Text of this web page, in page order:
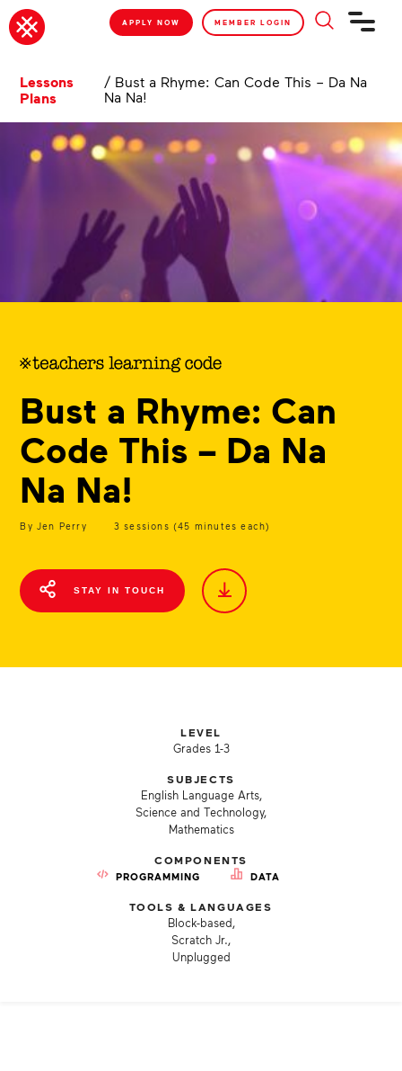
APPLY NOW MEMBER LOGIN
Lessons
Plans
/ Bust a Rhyme: Can Code This – Da Na
Na Na!
Bust a Rhyme: Can
Code This – Da Na
Na Na!
By Jen Perry 3 sessions (45 minutes each)
STAY IN TOUCH
LEVEL
Grades 1-3
SUBJECTS
English Language Arts,
Science and Technology,
Mathematics
COMPONENTS
PROGRAMMING DATA
TOOLS & LANGUAGES
Block-based,
Scratch Jr.,
Unplugged